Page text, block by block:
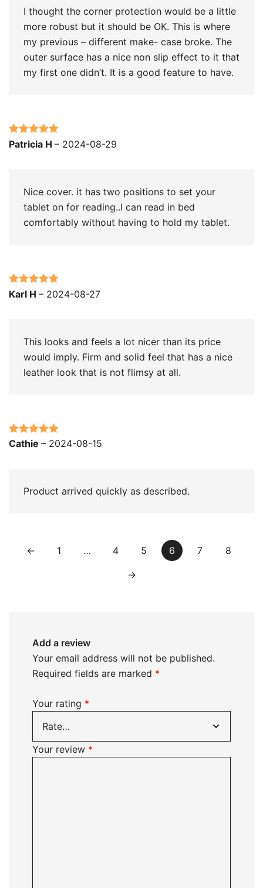
I thought the corner protection would be a little
more robust but it should be OK. This is where
my previous – different make- case broke. The
outer surface has a nice non slip effect to it that
my first one didn’t. It is a good feature to have.
Rated5out
Patricia H – 2024-08-29
Nice cover. it has two positions to set your
tablet on for reading..I can read in bed
comfortably without having to hold my tablet.
Rated5 out
Karl H – 2024-08-27
This looks and feels a lot nicer than its price
would imply. Firm and solid feel that has a nice
leather look that is not flimsy at all.
Rated5out
Cathie – 2024-08-15
Product arrived quickly as described.
← 1 … 4 5 6 7 8
→
Add a review
Your email address will not be published.
Required fields are marked *
Your rating *
Your review *